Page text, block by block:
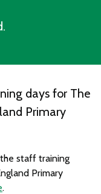
days for The
Primary
staff training
Primary
.